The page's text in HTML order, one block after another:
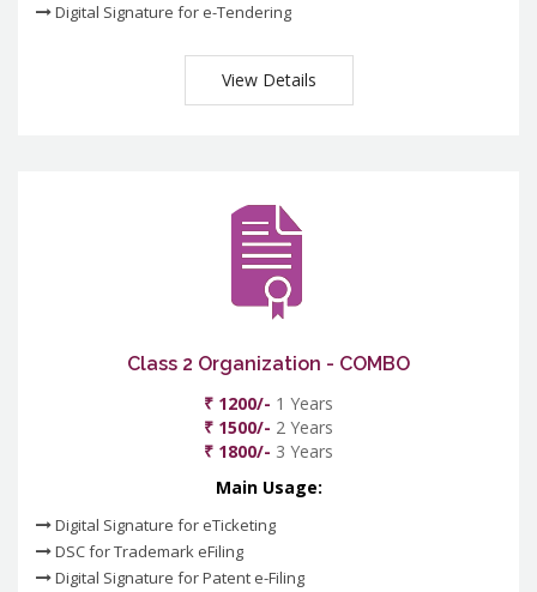
Digital Signature for e-Tendering
View Details
Class 2 Organization - COMBO
₹ 1200/- 1 Years
₹ 1500/- 2 Years
₹ 1800/- 3 Years
Main Usage:
Digital Signature for eTicketing
DSC for Trademark eFiling
Digital Signature for Patent e-Filing